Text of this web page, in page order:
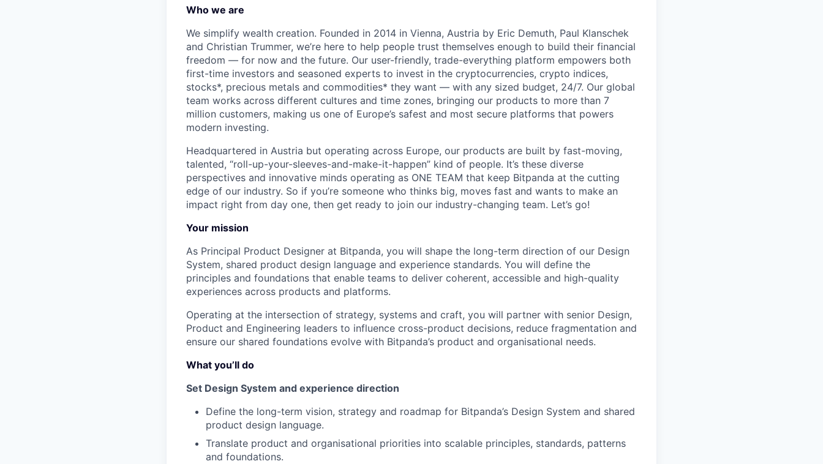
Who we are
We simplify wealth creation. Founded in 2014 in Vienna, Austria by Eric Demuth, Paul Klanschek
and Christian Trummer, we’re here to help people trust themselves enough to build their financial
freedom — for now and the future. Our user-friendly, trade-everything platform empowers both
first-time investors and seasoned experts to invest in the cryptocurrencies, crypto indices,
stocks*, precious metals and commodities* they want — with any sized budget, 24/7. Our global
team works across different cultures and time zones, bringing our products to more than 7
million customers, making us one of Europe’s safest and most secure platforms that powers
modern investing.
Headquartered in Austria but operating across Europe, our products are built by fast-moving,
talented, “roll-up-your-sleeves-and-make-it-happen” kind of people. It’s these diverse
perspectives and innovative minds operating as ONE TEAM that keep Bitpanda at the cutting
edge of our industry. So if you’re someone who thinks big, moves fast and wants to make an
impact right from day one, then get ready to join our industry-changing team. Let’s go!
Your mission
As Principal Product Designer at Bitpanda, you will shape the long-term direction of our Design
System, shared product design language and experience standards. You will define the
principles and foundations that enable teams to deliver coherent, accessible and high-quality
experiences across products and platforms.
Operating at the intersection of strategy, systems and craft, you will partner with senior Design,
Product and Engineering leaders to influence cross-product decisions, reduce fragmentation and
ensure our shared foundations evolve with Bitpanda’s product and organisational needs.
What you’ll do
Set Design System and experience direction
Define the long-term vision, strategy and roadmap for Bitpanda’s Design System and shared
product design language.
Translate product and organisational priorities into scalable principles, standards, patterns
and foundations.